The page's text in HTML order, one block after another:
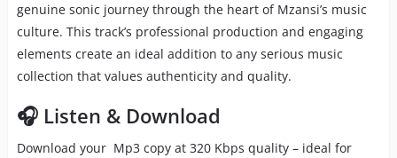
genuine sonic journey through the heart of Mzansi’s music
culture. This track’s professional production and engaging
elements create an ideal addition to any serious music
collection that values authenticity and quality.
🎧 Listen & Download
Download your Mp3 copy at 320 Kbps quality – ideal for